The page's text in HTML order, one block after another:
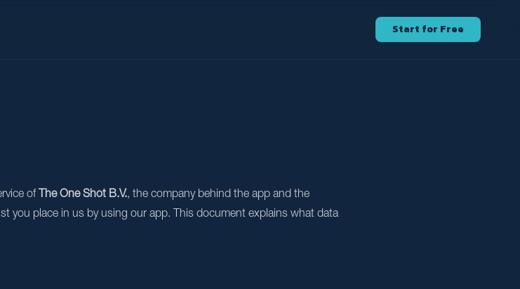
Start for Free
of The One Shot B.V., the company behind the app and the
you place in us by using our app. This document explains what data